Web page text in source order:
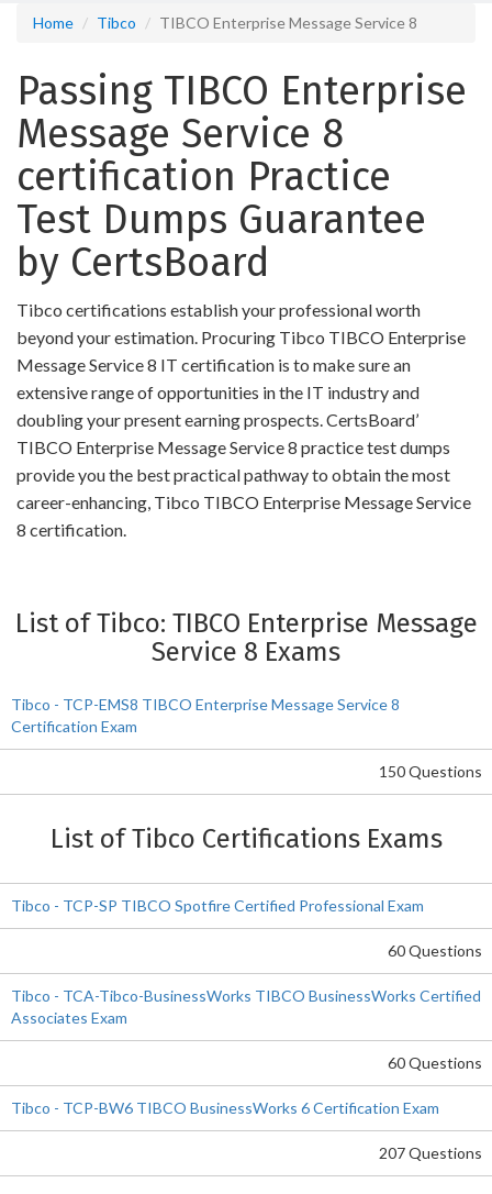
Home Tibco TIBCO Enterprise Message Service 8
Passing TIBCO Enterprise
Message Service 8
certification Practice
Test Dumps Guarantee
by CertsBoard
Tibco certifications establish your professional worth
beyond your estimation. Procuring Tibco TIBCO Enterprise
Message Service 8 IT certification is to make sure an
extensive range of opportunities in the IT industry and
doubling your present earning prospects. CertsBoard’
TIBCO Enterprise Message Service 8 practice test dumps
provide you the best practical pathway to obtain the most
career-enhancing, Tibco TIBCO Enterprise Message Service
8 certification.
List of Tibco: TIBCO Enterprise Message
Service 8 Exams
Tibco - TCP-EMS8 TIBCO Enterprise Message Service 8
Certification Exam
150 Questions
List of Tibco Certifications Exams
Tibco - TCP-SP TIBCO Spotfire Certified Professional Exam
60 Questions
Tibco - TCA-Tibco-BusinessWorks TIBCO BusinessWorks Certified
Associates Exam
60 Questions
Tibco - TCP-BW6 TIBCO BusinessWorks 6 Certification Exam
207 Questions